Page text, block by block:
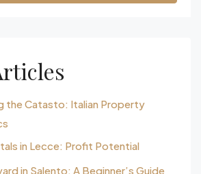
the Catasto: Italian Property
in Lecce: Profit Potential
in Salento: A Beginner’s Guide